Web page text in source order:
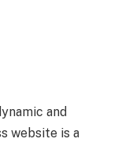
and
website is a